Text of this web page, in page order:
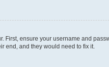
First, ensure your username and
end, and they would need to fix it.